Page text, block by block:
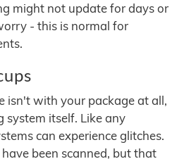
might not update for days or
- this is normal for
isn't with your package at all,
itself. Like any
can experience glitches.
been scanned, but that